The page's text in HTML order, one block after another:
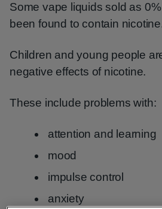
Some vape liquids sold as
been found to contain
Children and young people
negative effects of nicotine.
These include problems with:
attention and learning
mood
impulse control
anxiety